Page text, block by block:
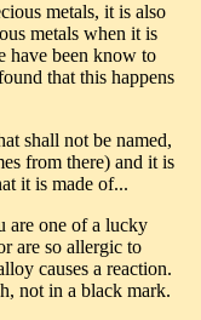
metals, it is also
metals when it is
have been know to
that this happens
shall not be named,
from there) and it is
it is made of...
are one of a lucky
are so allergic to
causes a reaction.
not in a black mark.